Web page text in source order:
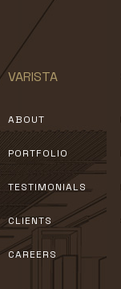
VARISTA
ABOUT
PORTFOLIO
TESTIMONIALS
CLIENTS
CAREERS